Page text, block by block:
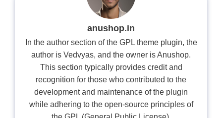
anushop.in
In the author section of the GPL theme plugin, the
author is Vedvyas, and the owner is Anushop.
This section typically provides credit and
recognition for those who contributed to the
development and maintenance of the plugin
while adhering to the open-source principles of